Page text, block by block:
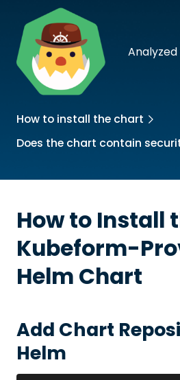
Analyzed
How to install the chart
Does the chart contain
How to Install
Kubeform-
Helm Chart
Add Chart
Helm